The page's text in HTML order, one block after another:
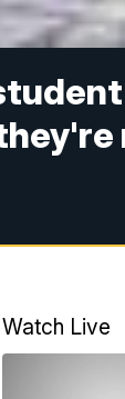
Watch Live